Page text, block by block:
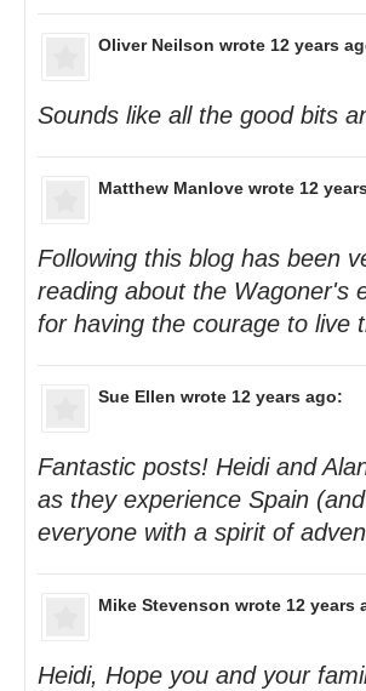
Oliver Neilson wrote 12 years
Sounds like all the good bits
Matthew Manlove wrote 12
Following this blog has been
reading about the Wagoner's
for having the courage to live
Sue Ellen wrote 12 years ago:
Fantastic posts! Heidi and
as they experience Spain
everyone with a spirit of
Mike Stevenson wrote 12 years
Heidi, Hope you and your